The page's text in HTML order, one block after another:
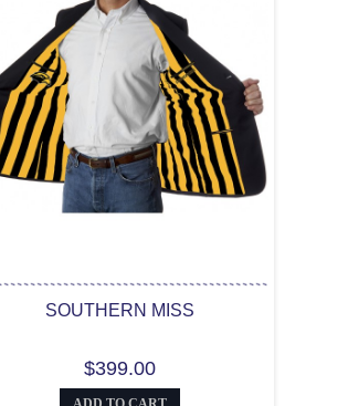
SOUTHERN MISS
$399.00